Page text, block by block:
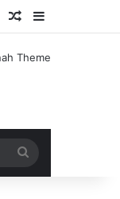
In
Random Article
Sidebar
for